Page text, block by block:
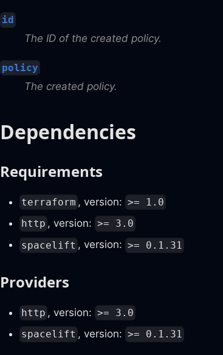
id
The ID of the created policy.
policy
The created policy.
Dependencies
Requirements
terraform , version: >= 1.0
http , version: >= 3.0
spacelift , version: >= 0.1.31
Providers
http , version: >= 3.0
spacelift , version: >= 0.1.31